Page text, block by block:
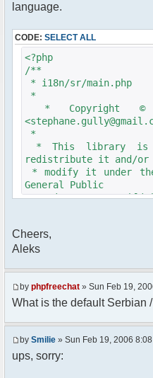
language.
CODE: SELECT ALL
<?php
/**
* i18n/sr/main.php
*
* Copyright ©
*
* This library is
redistribute it and/or
* modify it under the
General Public
* License as
option) any later
*
* This library is
it will be useful,
* but WITHOUT ANY
implied warranty of
* MERCHANTABILITY or
PURPOSE. See the GNU
* Lesser General
*
Cheers,
Aleks
by phpfreechat » Sun Feb 19,
What is the default Serbian
by Smilie » Sun Feb 19, 2006
ups, sorry: